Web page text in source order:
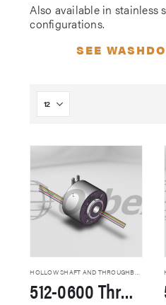
Also available in stainless
configurations.
SEE
512-0600 Through Hole Slip Rings